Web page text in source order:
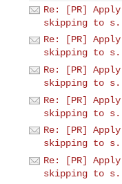
Re: [PR]
skipping to
Re: [PR]
skipping to
Re: [PR]
skipping to
Re: [PR]
skipping to
Re: [PR]
skipping to
Re: [PR]
skipping to